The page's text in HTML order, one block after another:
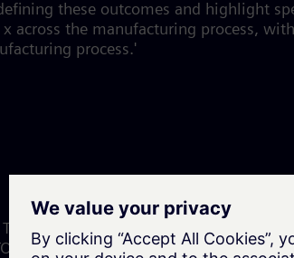
these outcomes and highlight
x across the manufacturing process,
process.'
TOMs tend to be built on shorter
benefits larger businesses as well